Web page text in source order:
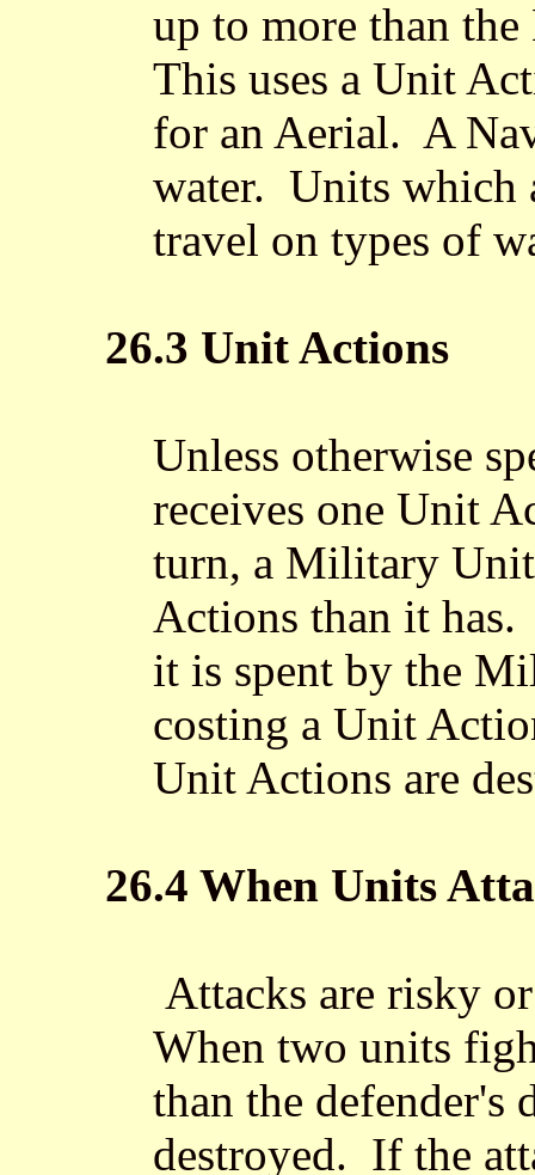
up to more than
This uses a Unit
for an Aerial. A
water. Units which
travel on types of
26.3 Unit Actions
Unless otherwise
receives one Unit
turn, a Military
Actions than it
it is spent by the
costing a Unit
Unit Actions are
26.4 When Units
Attacks are risky
When two units
than the defender's
destroyed. If the